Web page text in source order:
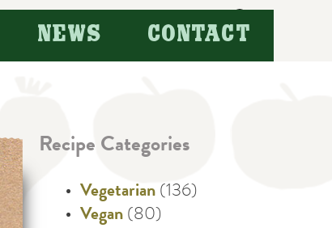
Search
for:
NEWS CONTACT
Recipe Categories
Vegetarian (136)
Vegan (80)